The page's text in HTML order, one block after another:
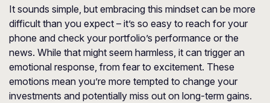
It sounds simple, but embracing this mindset can be more
difficult than you expect – it’s so easy to reach for your
phone and check your portfolio’s performance or the
news. While that might seem harmless, it can trigger an
emotional response, from fear to excitement. These
emotions mean you’re more tempted to change your
investments and potentially miss out on long-term gains.